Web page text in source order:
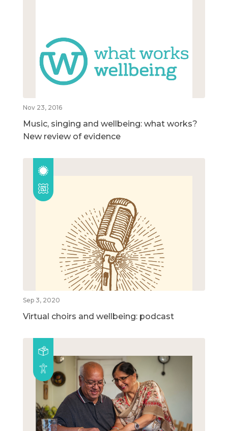
Nov 23, 2016
Music, singing and wellbeing: what works?
New review of evidence
Sep 3, 2020
Virtual choirs and wellbeing: podcast